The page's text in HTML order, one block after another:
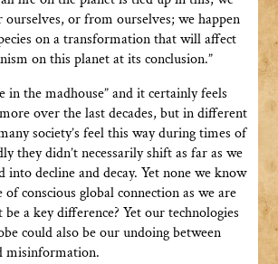
or from ourselves; we happen
on a transformation that will affect
on this planet at its conclusion.”
in the madhouse” and it certainly feels
over the last decades, but in different
society’s feel this way during times of
they didn’t necessarily shift as far as we
into decline and decay. Yet none we know
conscious global connection as we are
a key difference? Yet our technologies
could also be our undoing between
misinformation.